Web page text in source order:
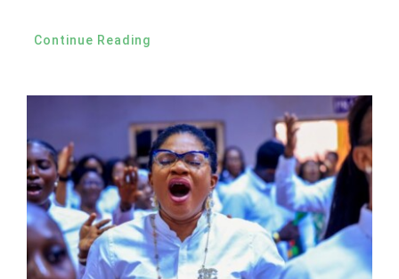
Continue Reading